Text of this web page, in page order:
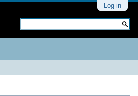
Personal
tools
Log in
Search Site